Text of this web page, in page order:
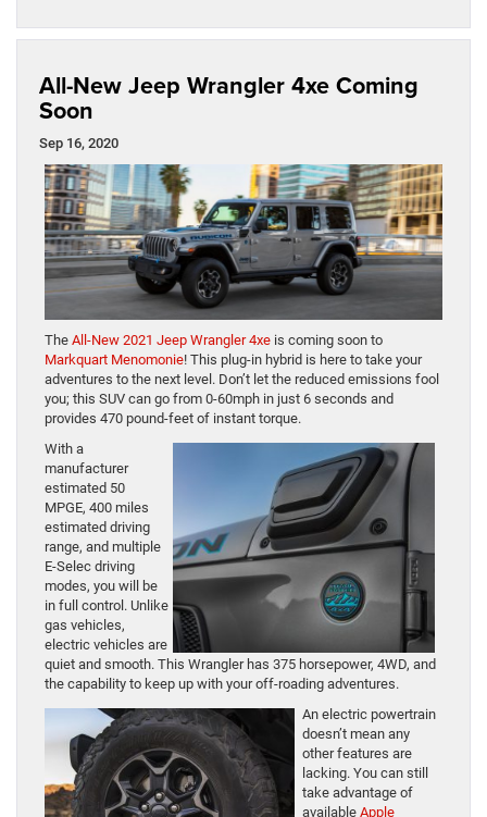
All-New Jeep Wrangler 4xe Coming
Soon
Sep 16, 2020
The All-New 2021 Jeep Wrangler 4xe is coming soon to
Markquart Menomonie! This plug-in hybrid is here to take your
adventures to the next level. Don’t let the reduced emissions fool
you; this SUV can go from 0-60mph in just 6 seconds and
provides 470 pound-feet of instant torque.
With a
manufacturer
estimated 50
MPGE, 400 miles
estimated driving
range, and multiple
E-Selec driving
modes, you will be
in full control. Unlike
gas vehicles,
electric vehicles are
quiet and smooth. This Wrangler has 375 horsepower, 4WD, and
the capability to keep up with your off-roading adventures.
An electric powertrain
doesn’t mean any
other features are
lacking. You can still
take advantage of
availableApple